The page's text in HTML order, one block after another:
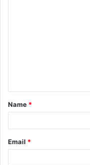
t
*
Name *
Email *